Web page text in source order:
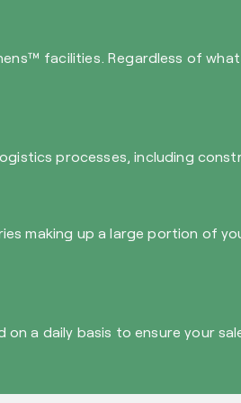
facilities. Regardless of
processes, including
making up a large portion of
a daily basis to ensure your